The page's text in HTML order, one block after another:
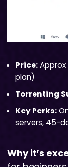
Price:
plan)
Torrenting
Key Perks:
servers, 45-
Why it’s